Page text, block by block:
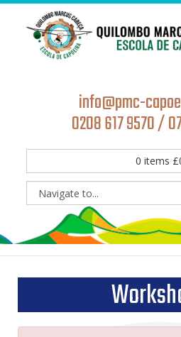
info@pmc-
0208 617 9570 /
0 items £